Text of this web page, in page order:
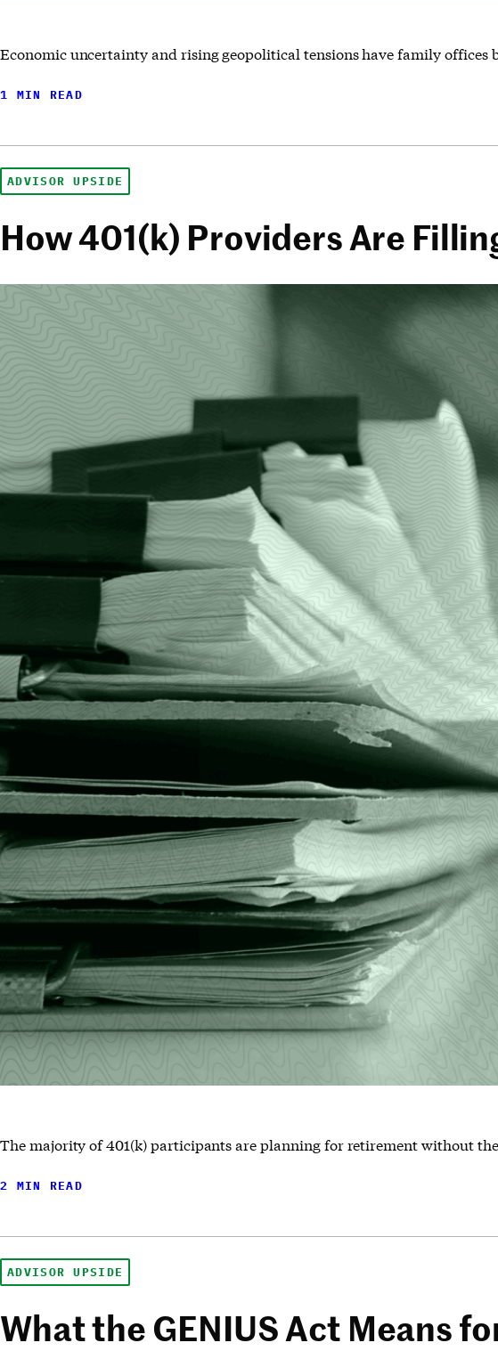
Economic uncertainty and rising geopolitical tensions have family offices
1 MIN READ
ADVISOR UPSIDE
How 401(k) Providers Are
The majority of 401(k) participants are planning for retirement without
2 MIN READ
ADVISOR UPSIDE
What the GENIUS Act Means